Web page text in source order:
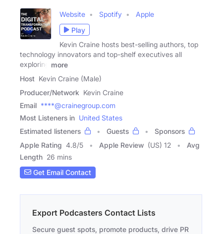
Website Spotify
Apple
Play
Kevin Craine hosts best-selling authors, top
technology innovators and top-shelf executives all
exploring
more
Host Kevin Craine (Male)
Producer/Network Kevin Craine
Email ****@crainegroup.com
Most Listeners in United States
Estimated listeners
Guests
Sponsors
Apple Rating 4.8/5 Apple Review (US) 12
Avg
Length 26 mins
Get Email Contact
Export Podcasters Contact Lists
Secure guest spots, promote products, drive PR